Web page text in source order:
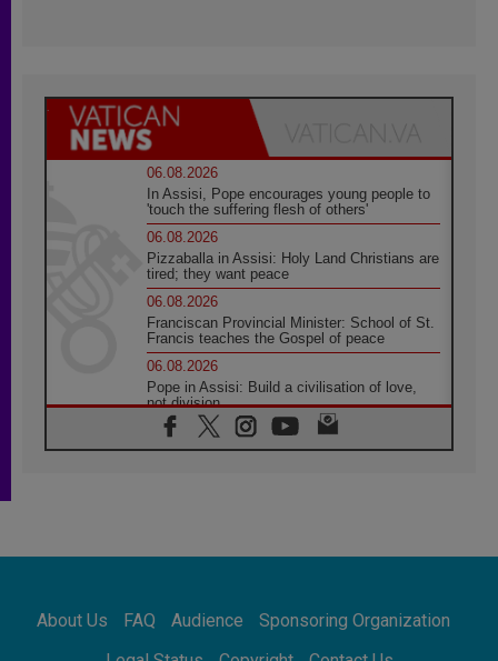
06.08.2026
In Assisi, Pope encourages young people to
'touch the suffering flesh of others'
06.08.2026
Pizzaballa in Assisi: Holy Land Christians are
tired; they want peace
06.08.2026
Franciscan Provincial Minister: School of St.
Francis teaches the Gospel of peace
06.08.2026
Pope in Assisi: Build a civilisation of love,
not division
06.08.2026
SIGNIS Africa renews its leadership
Indonesia: One Dollar, 219 Churches
05.08.2026
About Us FAQ Audience
Sponsoring Organization